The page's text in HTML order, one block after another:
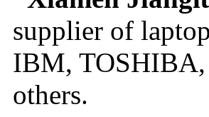
supplier of
IBM, TOSHIBA,
others.